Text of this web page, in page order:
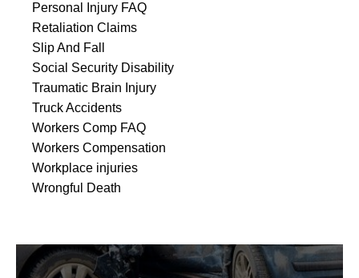
Personal Injury FAQ
Retaliation Claims
Slip And Fall
Social Security Disability
Traumatic Brain Injury
Truck Accidents
Workers Comp FAQ
Workers Compensation
Workplace injuries
Wrongful Death